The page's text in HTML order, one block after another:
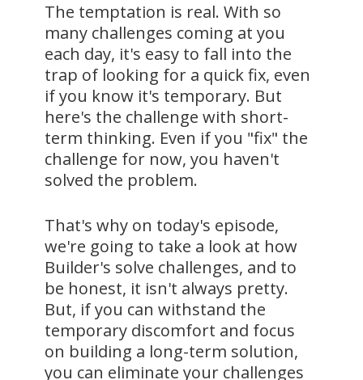
The temptation is real. With so
many challenges coming at you
each day, it's easy to fall into the
trap of looking for a quick fix, even
if you know it's temporary. But
here's the challenge with short-
term thinking. Even if you "fix" the
challenge for now, you haven't
solved the problem.
That's why on today's episode,
we're going to take a look at how
Builder's solve challenges, and to
be honest, it isn't always pretty.
But, if you can withstand the
temporary discomfort and focus
on building a long-term solution,
you can eliminate your challenges